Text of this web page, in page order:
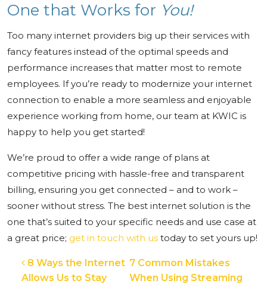
One that Works for You!
Too many internet providers big up their services with
fancy features instead of the optimal speeds and
performance increases that matter most to remote
employees. If you’re ready to modernize your internet
connection to enable a more seamless and enjoyable
experience working from home, our team at KWIC is
happy to help you get started!
We’re proud to offer a wide range of plans at
competitive pricing with hassle-free and transparent
billing, ensuring you get connected – and to work –
sooner without stress. The best internet solution is the
one that’s suited to your specific needs and use case at
a great price; get in touch with us today to set yours up!
Post navigation
8 Ways the Internet
Allows Us to Stay
7 Common Mistakes
When Using Streaming